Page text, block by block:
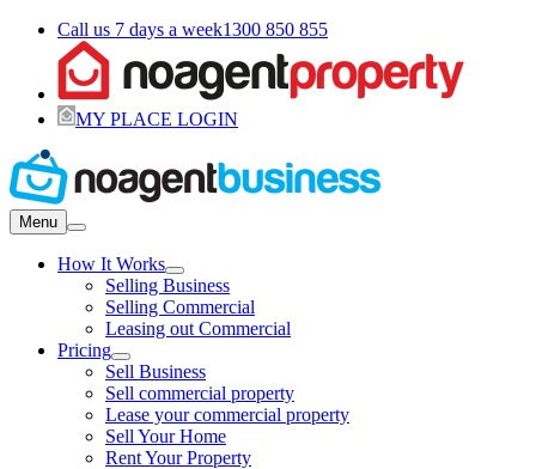
Call us 7 days a week1300 850 855
MY PLACE LOGIN
Menu
How It Works
Selling Business
Selling Commercial
Leasing out Commercial
Pricing
Sell Business
Sell commercial property
Lease your commercial property
Sell Your Home
Rent Your Property